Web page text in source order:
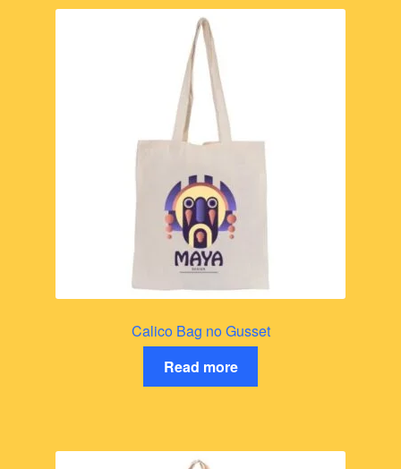
latest
Calico Bag no Gusset
Read more